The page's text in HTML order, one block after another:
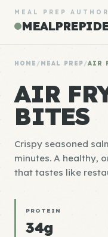
MEAL PREP
HOME /MEAL PREP/AIR
AIR
BITES
Crispy seasoned
minutes. A healthy,
that tastes like
PROTEIN
34g